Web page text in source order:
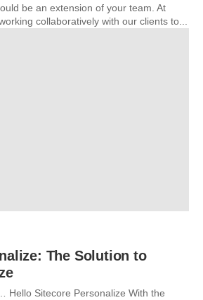
be an extension of your team. At
collaboratively with our clients to...
The Solution to
Hello Sitecore Personalize With the